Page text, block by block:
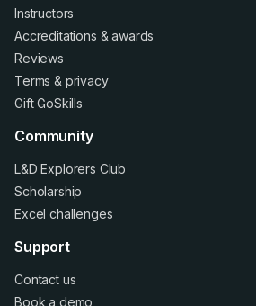
Instructors
Accreditations &awards
Reviews
Terms & privacy
Gift GoSkills
Community
L&D Explorers Club
Scholarship
Excel challenges
Support
Contact us
Book a demo